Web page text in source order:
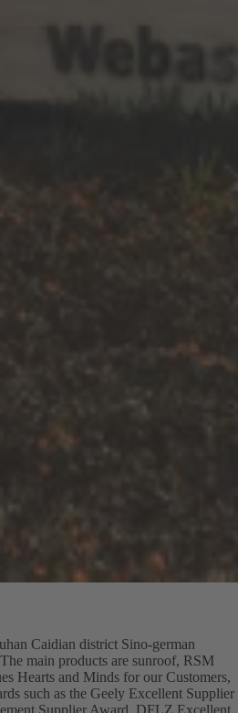
Caidian district Sino-german
main products are sunroof, RSM
Hearts and Minds for our Customers,
such as the Geely Excellent Supplier
Supplier Award, DFLZ Excellent